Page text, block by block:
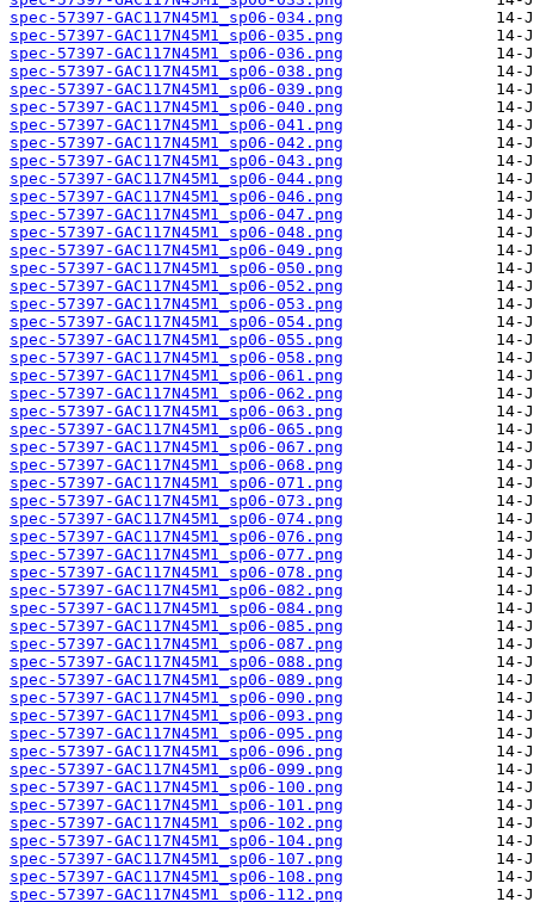
spec-57397-GAC117N45M1_sp06-034.png
spec-57397-GAC117N45M1_sp06-035.png
spec-57397-GAC117N45M1_sp06-036.png
spec-57397-GAC117N45M1_sp06-038.png
spec-57397-GAC117N45M1_sp06-039.png
spec-57397-GAC117N45M1_sp06-040.png
spec-57397-GAC117N45M1_sp06-041.png
spec-57397-GAC117N45M1_sp06-042.png
spec-57397-GAC117N45M1_sp06-043.png
spec-57397-GAC117N45M1_sp06-044.png
spec-57397-GAC117N45M1_sp06-046.png
spec-57397-GAC117N45M1_sp06-047.png
spec-57397-GAC117N45M1_sp06-048.png
spec-57397-GAC117N45M1_sp06-049.png
spec-57397-GAC117N45M1_sp06-050.png
spec-57397-GAC117N45M1_sp06-052.png
spec-57397-GAC117N45M1_sp06-053.png
spec-57397-GAC117N45M1_sp06-054.png
spec-57397-GAC117N45M1_sp06-055.png
spec-57397-GAC117N45M1_sp06-058.png
spec-57397-GAC117N45M1_sp06-061.png
spec-57397-GAC117N45M1_sp06-062.png
spec-57397-GAC117N45M1_sp06-063.png
spec-57397-GAC117N45M1_sp06-065.png
spec-57397-GAC117N45M1_sp06-067.png
spec-57397-GAC117N45M1_sp06-068.png
spec-57397-GAC117N45M1_sp06-071.png
spec-57397-GAC117N45M1_sp06-073.png
spec-57397-GAC117N45M1_sp06-074.png
spec-57397-GAC117N45M1_sp06-076.png
spec-57397-GAC117N45M1_sp06-077.png
spec-57397-GAC117N45M1_sp06-078.png
spec-57397-GAC117N45M1_sp06-082.png
spec-57397-GAC117N45M1_sp06-084.png
spec-57397-GAC117N45M1_sp06-085.png
spec-57397-GAC117N45M1_sp06-087.png
spec-57397-GAC117N45M1_sp06-088.png
spec-57397-GAC117N45M1_sp06-089.png
spec-57397-GAC117N45M1_sp06-090.png
spec-57397-GAC117N45M1_sp06-093.png
spec-57397-GAC117N45M1_sp06-095.png
spec-57397-GAC117N45M1_sp06-096.png
spec-57397-GAC117N45M1_sp06-099.png
spec-57397-GAC117N45M1_sp06-100.png
spec-57397-GAC117N45M1_sp06-101.png
spec-57397-GAC117N45M1_sp06-102.png
spec-57397-GAC117N45M1_sp06-104.png
spec-57397-GAC117N45M1_sp06-107.png
spec-57397-GAC117N45M1_sp06-108.png
spec-57397-GAC117N45M1_sp06-112.png